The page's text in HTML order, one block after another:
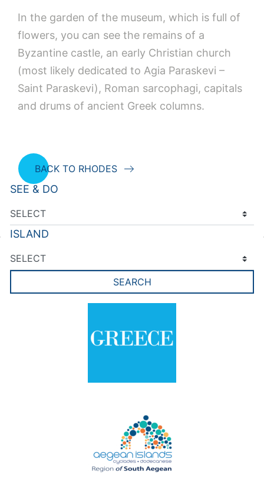
In the garden of the museum, which is full of
flowers, you can see the remains of a
Byzantine castle, an early Christian church
(most likely dedicated to Agia Paraskevi –
Saint Paraskevi), Roman sarcophagi, capitals
and drums of ancient Greek columns.
BACK TO RHODES
SEE & DO
ISLAND